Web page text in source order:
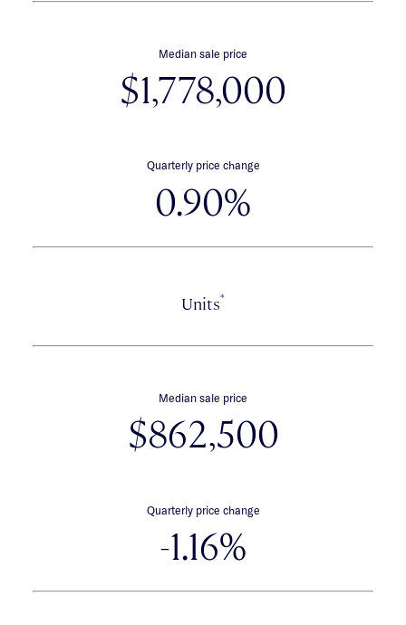
Median sale price
$1,778,000
Quarterly price change
0.90%
Units*
Median sale price
$862,500
Quarterly price change
-1.16%